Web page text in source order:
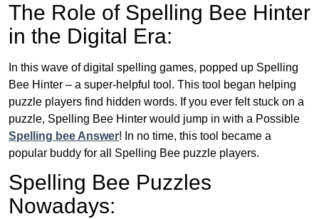
The Role of Spelling Bee Hinter
in the Digital Era:
In this wave of digital spelling games, popped up Spelling
Bee Hinter – a super-helpful tool. This tool began helping
puzzle players find hidden words. If you ever felt stuck on a
puzzle, Spelling Bee Hinter would jump in with a Possible
Spelling bee Answer! In no time, this tool became a
popular buddy for all Spelling Bee puzzle players.
Spelling Bee Puzzles
Nowadays: